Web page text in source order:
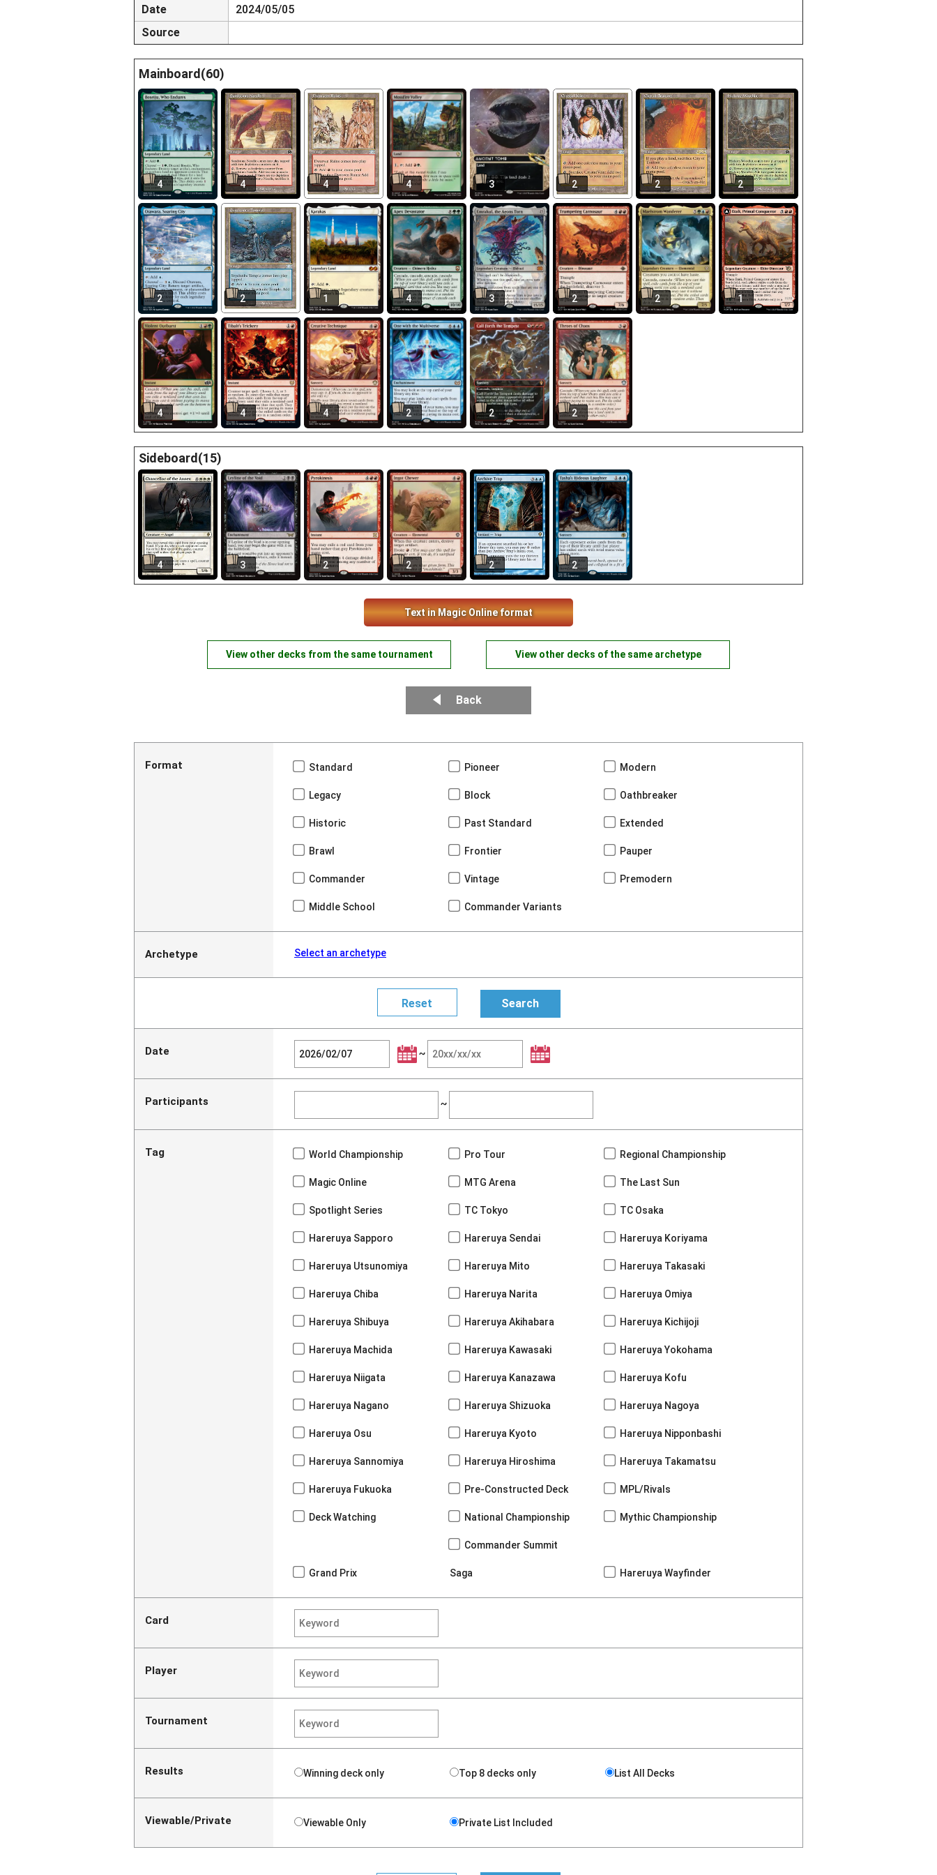
Date
2024/05/05
Source
Mainboard(60)
4 4 4 4 3 2 2 2
2 2 1 4 3 2 2 1
4 4 4 2 2 2
Sideboard(15)
4 3 2 2 2 2
Text in Magic Online format
View other decks from the same tournament View other decks of the same archetype
Back
Format Standard Pioneer Modern
Legacy Block Oathbreaker
Historic Past Standard Extended
Brawl Frontier Pauper
Commander Vintage Premodern
Middle School Commander Variants
Archetype Select an archetype
Date ~
Participants ~
Tag World Championship Pro Tour Regional Championship
Magic Online MTG Arena The Last Sun
Spotlight Series TC Tokyo TC Osaka
Hareruya Sapporo Hareruya Sendai Hareruya Koriyama
Hareruya Utsunomiya Hareruya Mito Hareruya Takasaki
Hareruya Chiba Hareruya Narita Hareruya Omiya
Hareruya Shibuya Hareruya Akihabara Hareruya Kichijoji
Hareruya Machida Hareruya Kawasaki Hareruya Yokohama
Hareruya Niigata Hareruya Kanazawa Hareruya Kofu
Hareruya Nagano Hareruya Shizuoka Hareruya Nagoya
Hareruya Osu Hareruya Kyoto Hareruya Nipponbashi
Hareruya Sannomiya Hareruya Hiroshima Hareruya Takamatsu
Hareruya Fukuoka Pre-Constructed Deck MPL/Rivals
Deck Watching National Championship Mythic Championship
Grand Prix
Commander Summit
Saga Hareruya Wayfinder
Card
Player
Tournament
Results Winning deck only Top 8 decks only List All Decks
Viewable/Private Viewable Only Private List Included